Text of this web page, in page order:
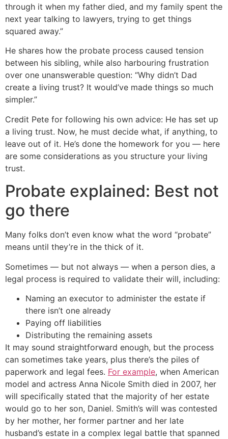
through it when my father died, and my family spent the
next year talking to lawyers, trying to get things
squared away.”
He shares how the probate process caused tension
between his sibling, while also harbouring frustration
over one unanswerable question: “Why didn’t Dad
create a living trust? It would’ve made things so much
simpler.”
Credit Pete for following his own advice: He has set up
a living trust. Now, he must decide what, if anything, to
leave out of it. He’s done the homework for you — here
are some considerations as you structure your living
trust.
Probate explained: Best not
go there
Many folks don’t even know what the word “probate”
means until they’re in the thick of it.
Sometimes — but not always — when a person dies, a
legal process is required to validate their will, including:
Naming an executor to administer the estate if
there isn’t one already
Paying off liabilities
Distributing the remaining assets
It may sound straightforward enough, but the process
can sometimes take years, plus there’s the piles of
paperwork and legal fees. For example, when American
model and actress Anna Nicole Smith died in 2007, her
will specifically stated that the majority of her estate
would go to her son, Daniel. Smith’s will was contested
by her mother, her former partner and her late
husband’s estate in a complex legal battle that spanned